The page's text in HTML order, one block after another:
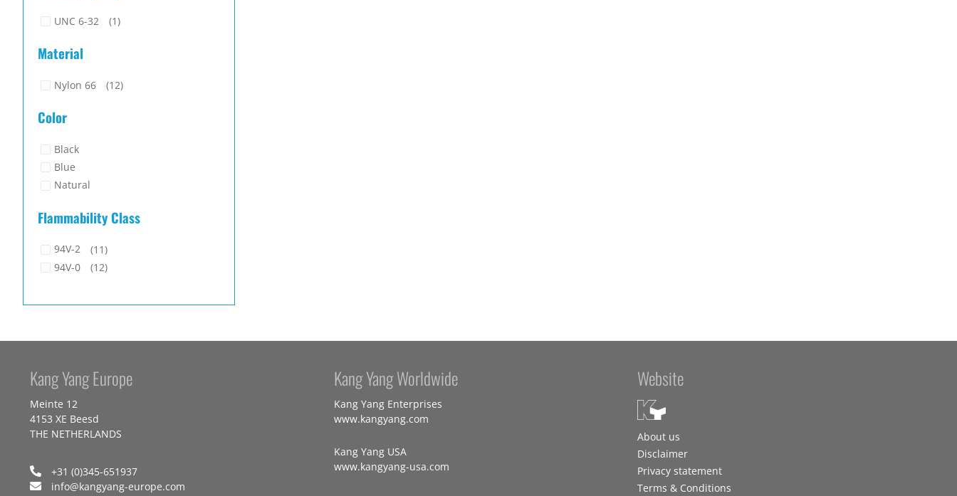
UNC 6-32 (1)
Material
Nylon 66 (12)
Color
Black
Blue
Natural
Flammability Class
94V-2
(11)
94V-0
(12)
Kang Yang Europe
Meinte 12
4153 XE Beesd
THE NETHERLANDS
+31 (0)345-651937
info@kangyang-europe.com
Kang Yang Worldwide
Kang Yang Enterprises
www.kangyang.com
Kang Yang USA
www.kangyang-usa.com
Website
About us
Disclaimer
Privacy statement
Terms & Conditions